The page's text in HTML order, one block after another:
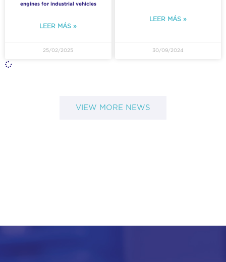
engines for industrial vehicles
LEER MÁS »
25/02/2025
LEER MÁS »
30/09/2024
VIEW MORE NEWS